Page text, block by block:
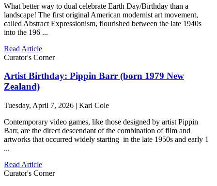
What better way to dual celebrate Earth Day/Birthday than a
landscape! The first original American modernist art movement,
called Abstract Expressionism, flourished between the late 1940s
into the 196 ...
Read Article
Curator's Corner
Artist Birthday: Pippin Barr (born 1979 New
Zealand)
Tuesday, April 7, 2026 | Karl Cole
Contemporary video games, like those designed by artist Pippin
Barr, are the direct descendant of the combination of film and
artworks that occurred widely starting in the late 1950s and early 1
...
Read Article
Curator's Corner